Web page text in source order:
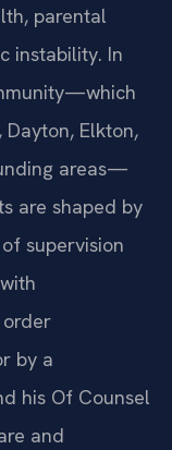
parental
instability. In
Elkton,
areas—
are shaped by
supervision
order
by a
his Of Counsel
and